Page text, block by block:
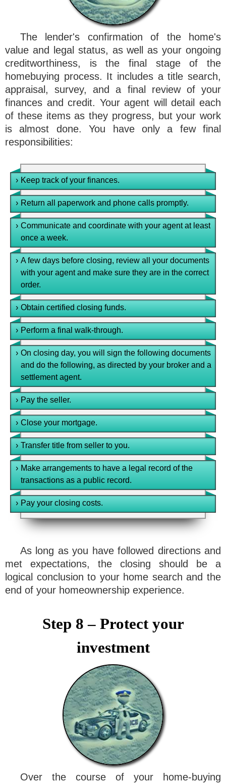
The lender's confirmation of the home's
value and legal status, as well as your ongoing
creditworthiness, is the final stage of the
homebuying process. It includes a title search,
appraisal, survey, and a final review of your
finances and credit. Your agent will detail each
of these items as they progress, but your work
is almost done. You have only a few final
responsibilities:
› Keep track of your finances.
› Return all paperwork and phone calls promptly.
› Communicate and coordinate with your agent at least
once a week.
› A few days before closing, review all your documents
with your agent and make sure they are in the correct
order.
› Obtain certified closing funds.
› Perform a final walk-through.
› On closing day, you will sign the following documents
and do the following, as directed by your broker and a
settlement agent.
› Pay the seller.
› Close your mortgage.
› Transfer title from seller to you.
› Make arrangements to have a legal record of the
transactions as a public record.
› Pay your closing costs.
As long as you have followed directions and
met expectations, the closing should be a
logical conclusion to your home search and the
end of your homeownership experience.
Step 8 – Protect your
investment
Over the course of your home-buying